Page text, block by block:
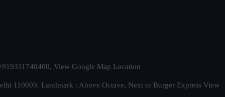
View Google Map Location
110009. Landmark : Above Octave, Next to Burger Express View